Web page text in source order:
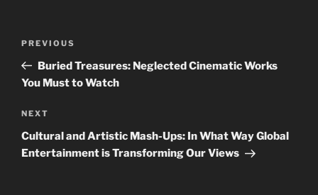
Previous
Post
PREVIOUS
Buried Treasures: Neglected Cinematic Works
You Must to Watch
Next
Post
NEXT
Cultural and Artistic Mash-Ups: In What Way Global
Entertainment is Transforming Our Views